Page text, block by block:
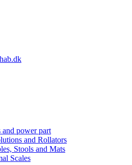
and power part
and Rollators
Stools and Mats
Scales